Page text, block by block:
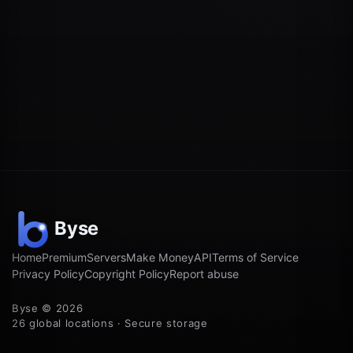
HomePremiumServersMake MoneyAPITerms of Service
Privacy PolicyCopyright PolicyReport abuse
Byse © 2026
26 global locations · Secure storage